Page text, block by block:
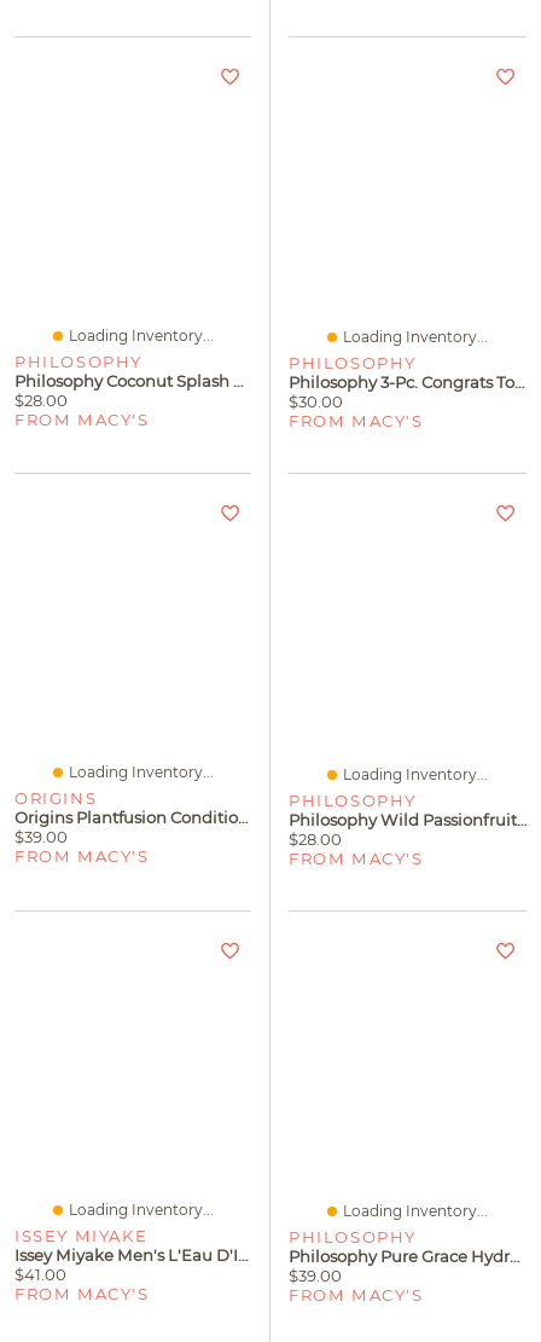
Loading Inventory...
PHILOSOPHY
Philosophy Coconut Splash Hydrating Shower Gel
$28.00
FROM MACY'S
Loading Inventory...
PHILOSOPHY
Philosophy 3-Pc. Congrats To You Shower Gel Gift Set
$30.00
FROM MACY'S
Loading Inventory...
ORIGINS
Origins Plantfusion Conditioning Hand & Body Wash, 200 Ml
$39.00
FROM MACY'S
Loading Inventory...
PHILOSOPHY
Philosophy Wild Passionfruit Hydrating Shower Gel
$28.00
FROM MACY'S
Loading Inventory...
ISSEY MIYAKE
Issey Miyake Men's L'Eau D'Issey Pour Homme Shower Gel, 6.7 Oz
$41.00
FROM MACY'S
Loading Inventory...
PHILOSOPHY
Philosophy Pure Grace Hydrating Shower Gel
$39.00
FROM MACY'S